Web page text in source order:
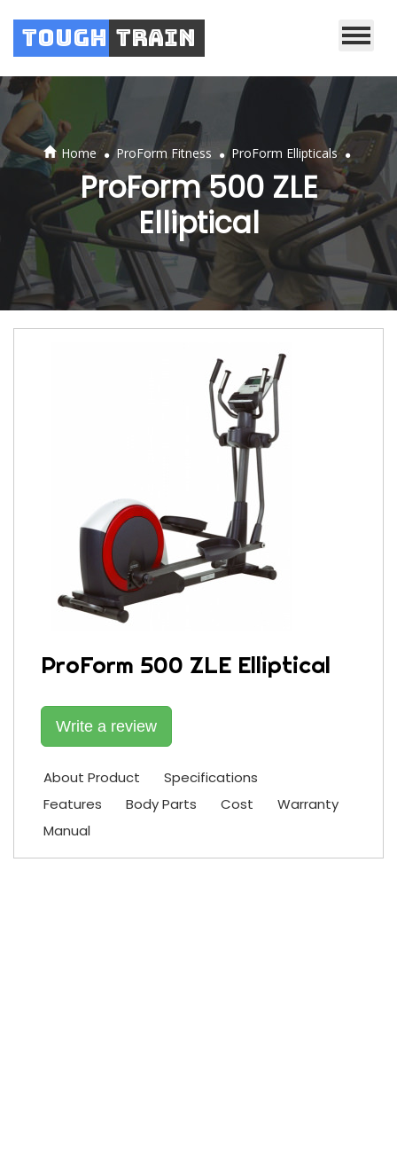
Tough Train
Home . ProForm Fitness . ProForm Ellipticals .
ProForm 500 ZLE
Elliptical
ProForm 500 ZLE Elliptical
Write a review
About Product
Specifications
Features
Body Parts Cost
Warranty
Manual